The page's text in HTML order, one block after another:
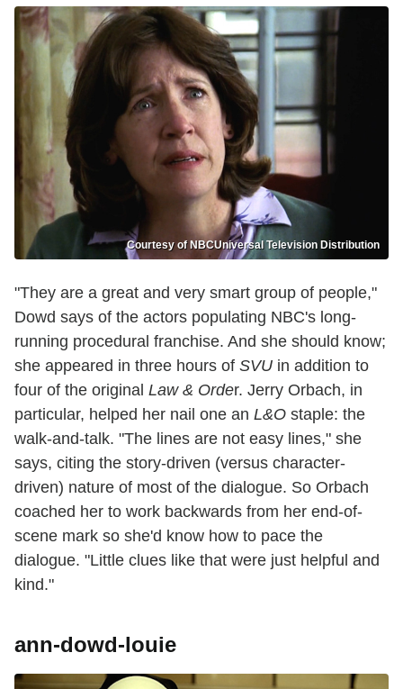
Courtesy of NBCUniversal Television Distribution
"They are a great and very smart group of people,"
Dowd says of the actors populating NBC's long-
running procedural franchise. And she should know;
she appeared in three hours of SVU in addition to
four of the original Law & Order. Jerry Orbach, in
particular, helped her nail one an L&O staple: the
walk-and-talk. "The lines are not easy lines," she
says, citing the story-driven (versus character-
driven) nature of most of the dialogue. So Orbach
coached her to work backwards from her end-of-
scene mark so she'd know how to pace the
dialogue. "Little clues like that were just helpful and
kind."
ann-dowd-louie